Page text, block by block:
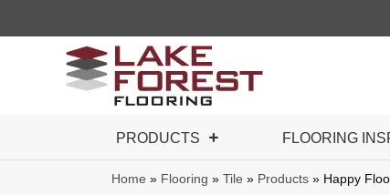
PRODUCTS FLOORING
Home » Flooring » Tile » Products » Happy